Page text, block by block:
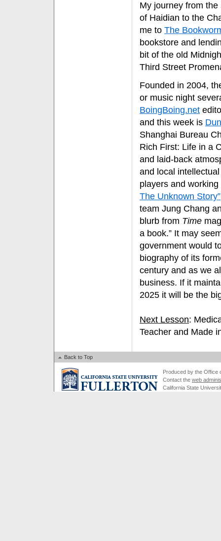
My journey from
of Haidian to the
me to The
bookstore and
bit of the old
Third Street
Founded in 2004,
or music night
BoingBoing.net
and this week is
Shanghai Bureau
Rich First: Life in a
and laid-back
and local
players and
The Unknown Story”
team Jung Chang
blurb from Time
a book.” It may
government would
biography of its
century and as we
business. If it
2025 it will be the
Next Lesson:
Teacher and Made
Back to Top
Produced by the Office
Contact the web
California State